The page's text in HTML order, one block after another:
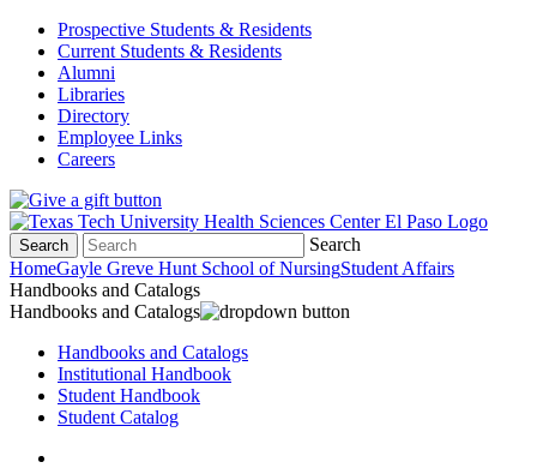
Prospective Students & Residents
Current Students & Residents
Alumni
Libraries
Directory
Employee Links
Careers
Search
Search
HomeGayle Greve Hunt School of NursingStudent Affairs
Handbooks and Catalogs
Handbooks and Catalogs
Handbooks and Catalogs
Institutional Handbook
Student Handbook
Student Catalog